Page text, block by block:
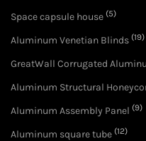
Space capsule house (5)
Aluminum Venetian Blinds (19)
GreatWall Corrugated
Aluminum Structural
Aluminum Assembly Panel (9)
Aluminum square tube (12)